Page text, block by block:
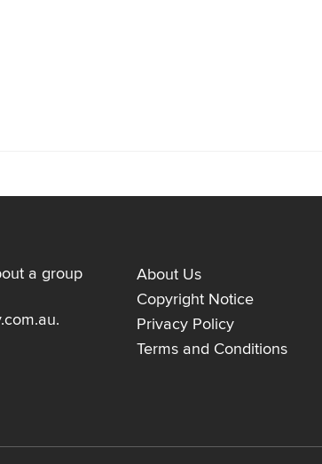
a group
.
About Us
Copyright Notice
Privacy Policy
Terms and Conditions